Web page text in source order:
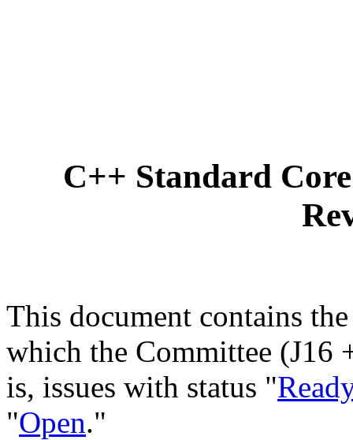
C++ Standard
This document contains
which the Committee (J16
is, issues with status "Ready
"Open."